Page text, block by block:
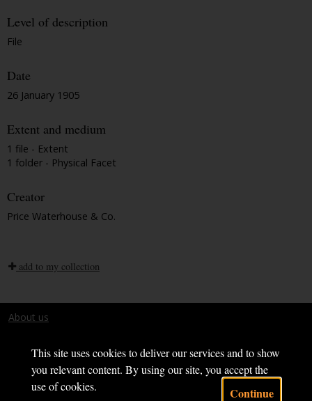
This site uses cookies to deliver our services and to show
you relevant content. By using our site, you accept the
use of cookies.
Continue
Level of description
File
Date
26 January 1905
Extent and medium
1 file - Extent
1 folder - Physical Facet
Creator
Price Waterhouse & Co.
add to my collection
About us